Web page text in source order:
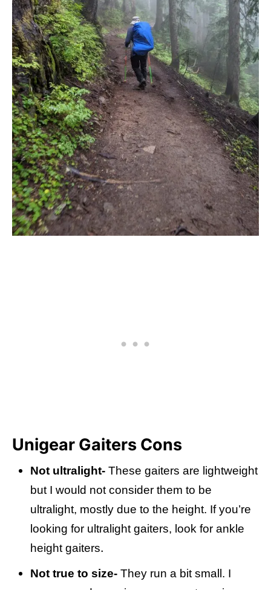
Unigear Gaiters Cons
Not ultralight- These gaiters are lightweight
but I would not consider them to be
ultralight, mostly due to the height. If you’re
looking for ultralight gaiters, look for ankle
height gaiters.
Not true to size- They run a bit small. I